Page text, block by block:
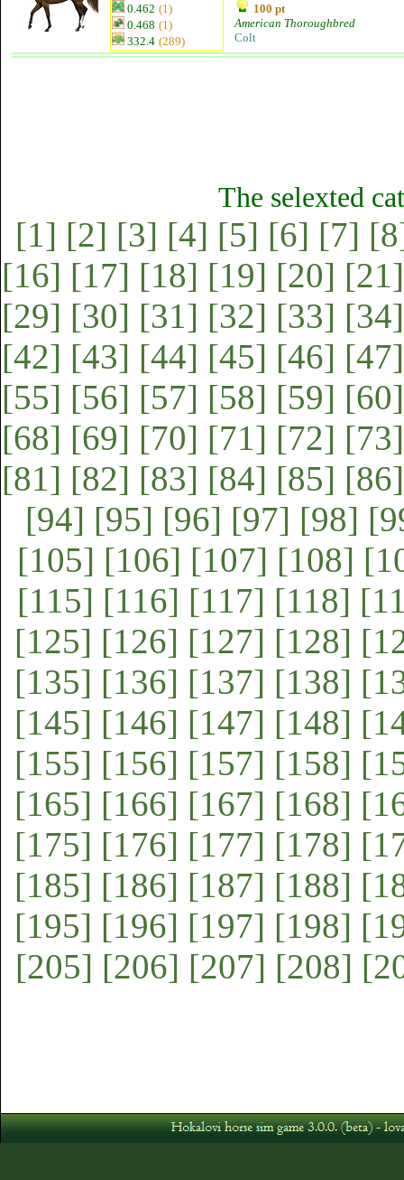
0.462 (1)
0.468 (1)
332.4 (289)
100 pt
American Thoroughbred
Colt
The selexted
[1] [2] [3] [4] [5] [6] [7]
[16] [17] [18] [19] [20] [21]
[29] [30] [31] [32] [33] [34]
[42] [43] [44] [45] [46] [47]
[55] [56] [57] [58] [59] [60]
[68] [69] [70] [71] [72] [73]
[81] [82] [83] [84] [85] [86]
[94] [95] [96] [97] [98]
[105] [106] [107] [108]
[115] [116] [117] [118]
[125] [126] [127] [128]
[135] [136] [137] [138]
[145] [146] [147] [148]
[155] [156] [157] [158]
[165] [166] [167] [168]
[175] [176] [177] [178]
[185] [186] [187] [188]
[195] [196] [197] [198]
[205] [206] [207] [208]